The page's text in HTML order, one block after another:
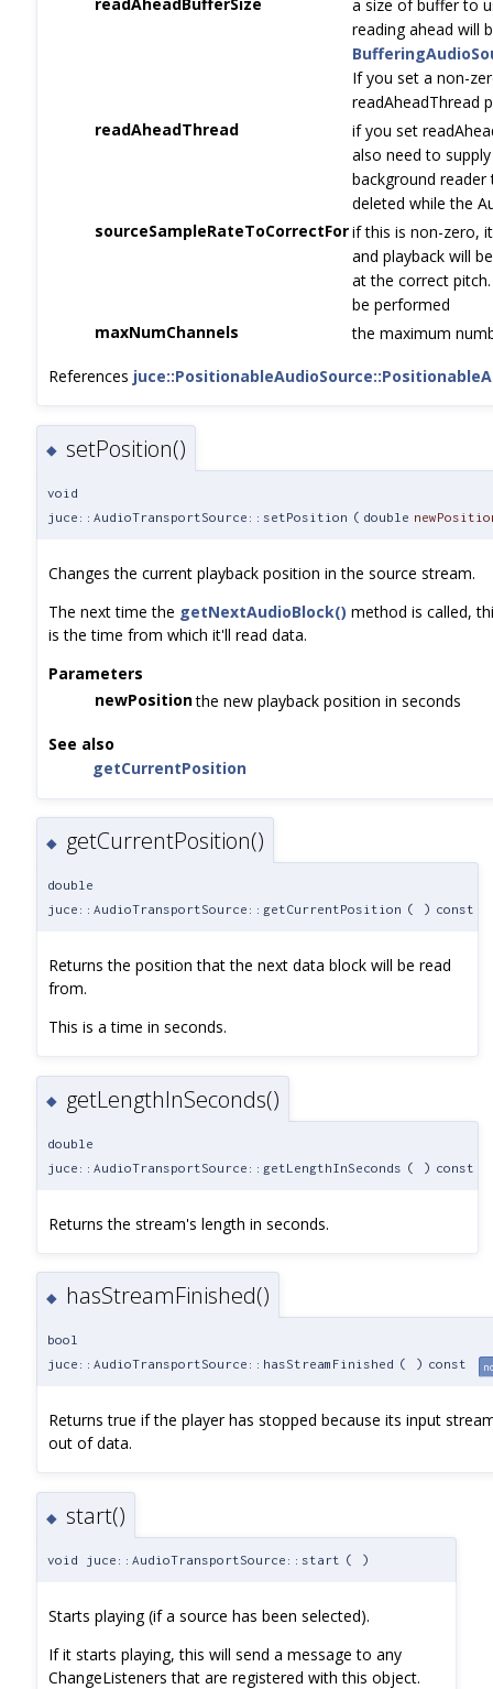
a size of buffer to
reading ahead will
If you set a non-
readAheadThread
readAheadThread
if you set
also need to
background
deleted while the
sourceSampleRateToCorrectForif this is non-zero,
and playback will
at the correct
be performed
maxNumChannels
the maximum
References
◆ setPosition()
void
juce::AudioTransportSource::setPosition ( double
Changes the current playback position in the source stream.
The next time the getNextAudioBlock() method is called,
is the time from which it'll read data.
Parameters
newPositionthe new playback position in seconds
See also
getCurrentPosition
◆ getCurrentPosition()
double
juce::AudioTransportSource::getCurrentPosition ( ) const
Returns the position that the next data block will be read
from.
This is a time in seconds.
◆ getLengthInSeconds()
double
juce::AudioTransportSource::getLengthInSeconds ( ) const
Returns the stream's length in seconds.
◆ hasStreamFinished()
bool
juce::AudioTransportSource::hasStreamFinished ( ) const
Returns true if the player has stopped because its input
out of data.
◆ start()
void juce::AudioTransportSource::start ( )
Starts playing (if a source has been selected).
If it starts playing, this will send a message to any
ChangeListeners that are registered with this object.